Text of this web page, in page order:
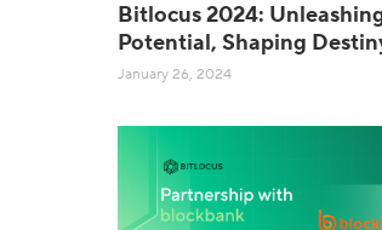
Bitlocus 2024:
Potential, Shaping
January 26, 2024